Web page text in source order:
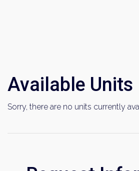
Available Units
Sorry, there are no units currently